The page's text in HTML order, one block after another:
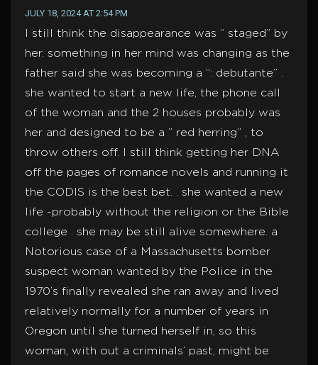
JULY 18, 2024 AT 2:54 PM
I still think the disappearance was ” staged” by
her. something in her mind was changing as the
father said she was becoming a “: debutante” .
she wanted to start a new life, the phone call
of the woman and the 2 houses probably was
her and designed to be a ” red herring” , to
throw others off. I still think getting her DNA
off the pages of romance novels and running it
the CODIS is the best bet. . she wanted a new
life -probably without the religion or the Bible
college . she may be still alive somewhere. a
Notorious case of a Massachusetts bomber
suspect woman wanted by the Police in the
1970’s finally revealed she ran away and lived
relatively normally for a number of years in
Oregon until she turned herself in, so this
woman, with out a criminals’ past, might be